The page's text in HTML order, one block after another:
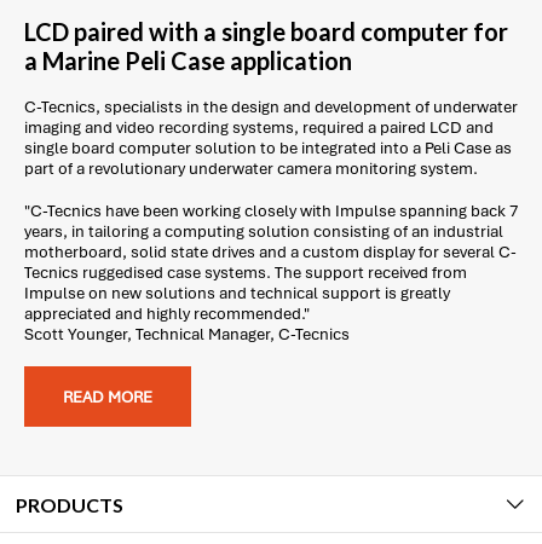
LCD paired with a single board computer for
a Marine Peli Case application
C-Tecnics, specialists in the design and development of underwater
imaging and video recording systems, required a paired LCD and
single board computer solution to be integrated into a Peli Case as
part of a revolutionary underwater camera monitoring system.
"C-Tecnics have been working closely with Impulse spanning back 7
years, in tailoring a computing solution consisting of an industrial
motherboard, solid state drives and a custom display for several C-
Tecnics ruggedised case systems. The support received from
Impulse on new solutions and technical support is greatly
appreciated and highly recommended."
Scott Younger, Technical Manager, C-Tecnics
READ MORE
PRODUCTS